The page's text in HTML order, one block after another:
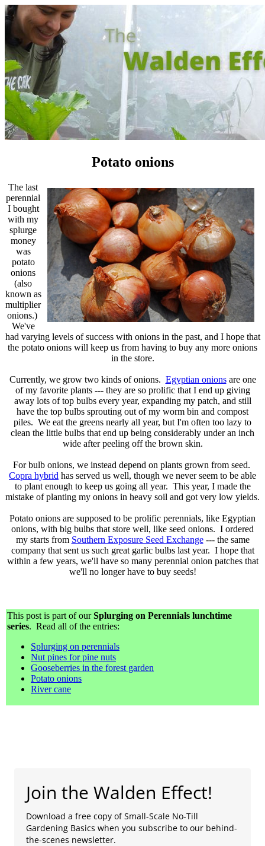
Potato onions
The last
perennial
I bought
with my
splurge
money
was
potato
onions
(also
known as
multiplier
onions.)
We've
had varying levels of success with onions in the past, and I hope that
the potato onions will keep us from having to buy any more onions
in the store.
Currently, we grow two kinds of onions. Egyptian onionsare one
of my favorite plants --- they are so prolific that I end up giving
away lots of top bulbs every year, expanding my patch, and still
have the top bulbs sprouting out of my worm bin and compost
piles. We eat the greens nearly all year, but I'm often too lazy to
clean the little bulbs that end up being considerably under an inch
wide after peeling off the brown skin.
For bulb onions, we instead depend on plants grown from seed.
Copra hybrid has served us well, though we never seem to be able
to plant enough to keep us going all year. This year, I made the
mistake of planting my onions in heavy soil and got very low yields.
Potato onions are supposed to be prolific perennials, like Egyptian
onions, with big bulbs that store well, like seed onions. I ordered
my starts from Southern Exposure Seed Exchange--- the same
company that sent us such great garlic bulbs last year. I hope that
within a few years, we'll have so many perennial onion patches that
we'll no longer have to buy seeds!
This post is part of ourSplurging on Perennials lunchtime
series. Read all of the entries:
Splurging on perennials
Nut pines for pine nuts
Gooseberries in the forest garden
Potato onions
River cane
Join the Walden Effect!
Download a free copy of Small-Scale No-Till
Gardening Basics when you subscribe to our behind-
the-scenes newsletter.